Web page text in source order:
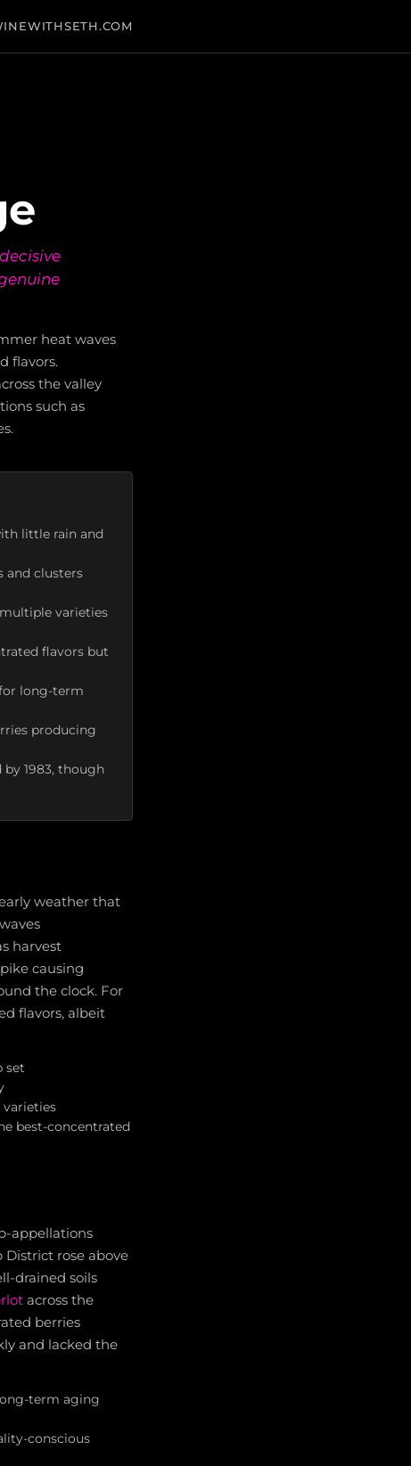
heat waves
flavors.
the valley
such as
little rain and
and clusters
varieties
flavors but
long-term
producing
1983, though
weather that
harvest
causing
the clock. For
flavors, albeit
set
varieties
best-concentrated
appellations
rose above
drained soils
across the
berries
and lacked the
term aging
conscious